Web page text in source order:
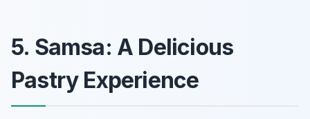
5. Samsa: A Delicious
Pastry Experience